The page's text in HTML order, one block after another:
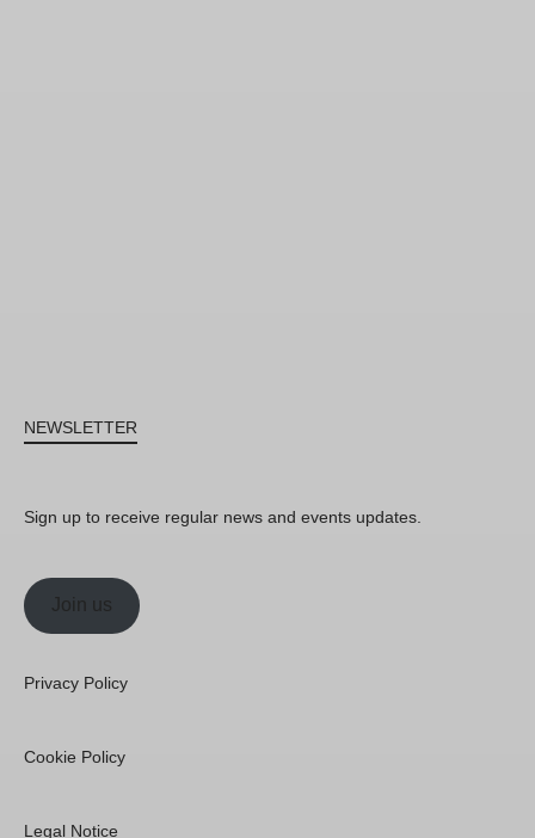
NEWSLETTER
Sign up to receive regular news and events updates.
Join us
Privacy Policy
Cookie Policy
Legal Notice